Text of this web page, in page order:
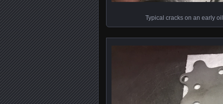
Typical cracks on an early